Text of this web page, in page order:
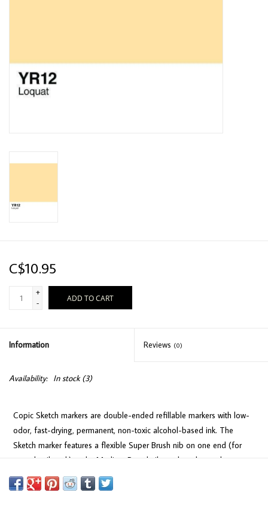
C$10.95
+
-
ADD TO CART
Information Reviews (0)
Availability: In stock(3)
Copic Sketch markers are double-ended refillable markers with low-
odor, fast-drying, permanent, non-toxic alcohol-based ink. The
Sketch marker features a flexible Super Brush nib on one end (for
easy detail work) and a Medium Broad nib on the other end
(consistent coverage for larger areas).